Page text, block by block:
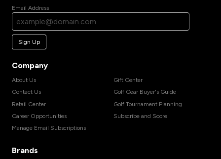
Email Address
Sign Up
Company
About Us
Contact Us
Retail Center
Career Opportunities
Manage Email Subscriptions
Gift Center
Golf Gear Buyer's Guide
Golf Tournament Planning
Subscribe and Score
Brands